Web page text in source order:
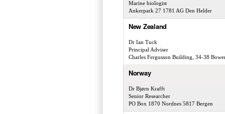
Marine biologist
Ankerpark 27 1781 AG Den Helder
New Zealand
Dr Ian Tuck
Principal Adviser
Charles Fergusson Building, 34-38
Norway
Dr Bjørn Krafft
Senior Researcher
PO Box 1870 Nordnes 5817 Bergen